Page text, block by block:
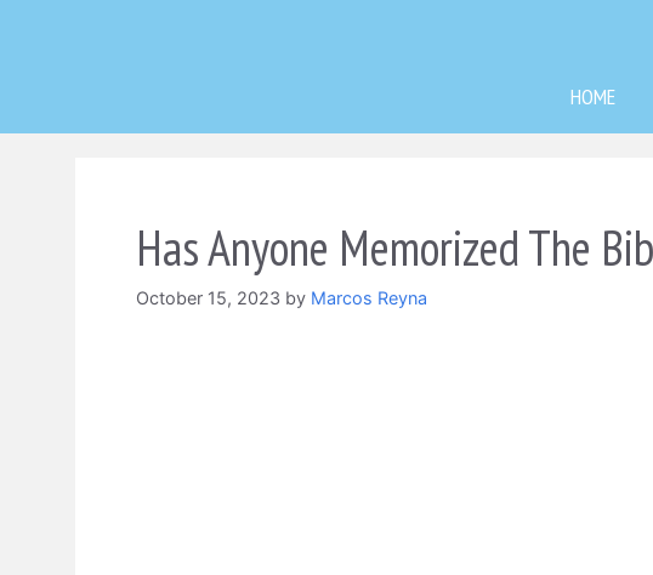
HOME
Has Anyone Memorized The
October 15, 2023 by Marcos Reyna